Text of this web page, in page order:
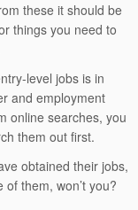
these it should be
things you need to
level jobs is in
and employment
online searches, you
them out first.
obtained their jobs,
them, won’t you?